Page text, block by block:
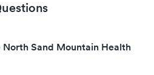
Sand Mountain Health